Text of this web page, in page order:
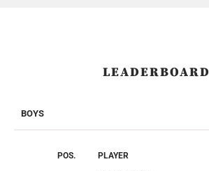
LEADERBOARD
BOYS
POS. PLAYER